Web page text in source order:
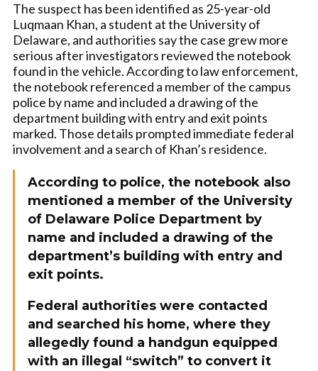
The suspect has been identified as 25-year-old
Luqmaan Khan, a student at the University of
Delaware, and authorities say the case grew more
serious after investigators reviewed the notebook
found in the vehicle. According to law enforcement,
the notebook referenced a member of the campus
police by name and included a drawing of the
department building with entry and exit points
marked. Those details prompted immediate federal
involvement and a search of Khan’s residence.
According to police, the notebook also
mentioned a member of the University
of Delaware Police Department by
name and included a drawing of the
department’s building with entry and
exit points.
Federal authorities were contacted
and searched his home, where they
allegedly found a handgun equipped
with an illegal “switch” to convert it